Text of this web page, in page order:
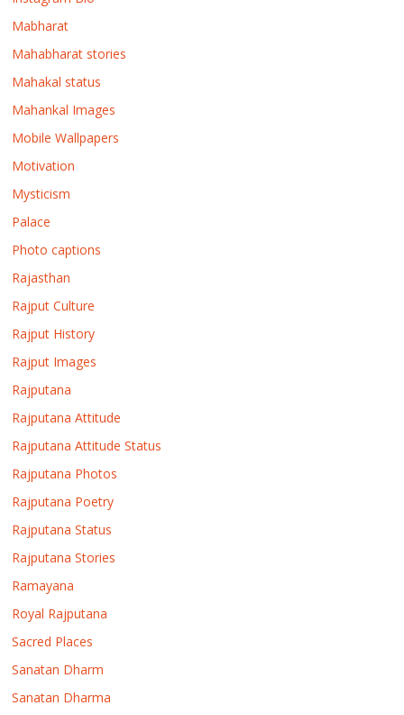
Mabharat
Mahabharat stories
Mahakal status
Mahankal Images
Mobile Wallpapers
Motivation
Mysticism
Palace
Photo captions
Rajasthan
Rajput Culture
Rajput History
Rajput Images
Rajputana
Rajputana Attitude
Rajputana Attitude Status
Rajputana Photos
Rajputana Poetry
Rajputana Status
Rajputana Stories
Ramayana
Royal Rajputana
Sacred Places
Sanatan Dharm
Sanatan Dharma